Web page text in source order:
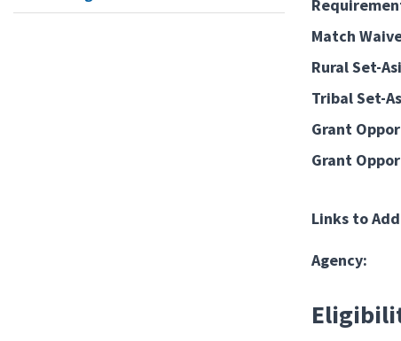
Match
Rural Set-
Tribal Set-
Grant
Grant
Links to
Agency: